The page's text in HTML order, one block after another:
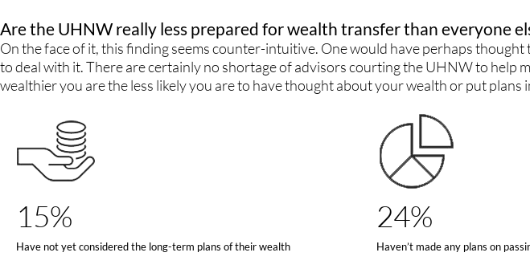
Are the UHNW really less prepared for wealth transfer than everyone
On the face of it, this finding seems counter-intuitive. One would have perhaps
to deal with it. There are certainly no shortage of advisors courting the UHNW to help
wealthier you are the less likely you are to have thought about your wealth or put plans
15%
Have not yet considered the long-term plans of their wealth
24%
Haven’t made any plans on